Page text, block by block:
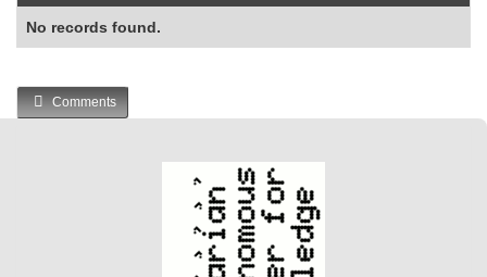
No records found.
Comments